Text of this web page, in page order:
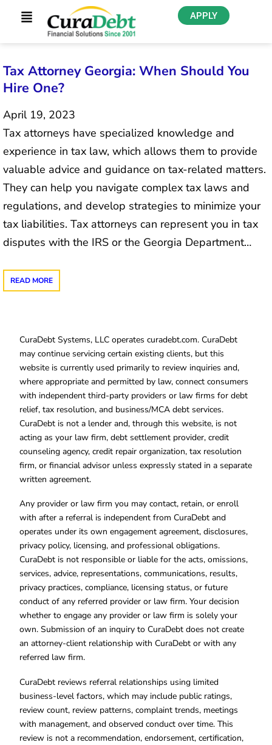
APPLY
Tax Attorney Georgia: When Should You
Hire One?
April 19, 2023
Tax attorneys have specialized knowledge and
experience in tax law, which allows them to provide
valuable advice and guidance on tax-related matters.
They can help you navigate complex tax laws and
regulations, and develop strategies to minimize your
tax liabilities. Tax attorneys can represent you in tax
disputes with the IRS or the Georgia Department…
READ MORE
CuraDebt Systems, LLC operates curadebt.com. CuraDebt
may continue servicing certain existing clients, but this
website is currently used primarily to review inquiries and,
where appropriate and permitted by law, connect consumers
with independent third-party providers or law firms for debt
relief, tax resolution, and business/MCA debt services.
CuraDebt is not a lender and, through this website, is not
acting as your law firm, debt settlement provider, credit
counseling agency, credit repair organization, tax resolution
firm, or financial advisor unless expressly stated in a separate
written agreement.
Any provider or law firm you may contact, retain, or enroll
with after a referral is independent from CuraDebt and
operates under its own engagement agreement, disclosures,
privacy policy, licensing, and professional obligations.
CuraDebt is not responsible or liable for the acts, omissions,
services, advice, representations, communications, results,
privacy practices, compliance, licensing status, or future
conduct of any referred provider or law firm. Your decision
whether to engage any provider or law firm is solely your
own. Submission of an inquiry to CuraDebt does not create
an attorney-client relationship with CuraDebt or with any
referred law firm.
CuraDebt reviews referral relationships using limited
business-level factors, which may include public ratings,
review count, review patterns, complaint trends, meetings
with management, and observed conduct over time. This
review is not a recommendation, endorsement, certification,